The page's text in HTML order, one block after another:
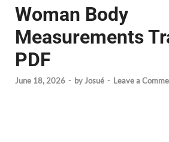
Woman Body
Measurements
PDF
June 18, 2026 - byJosué - Leave a